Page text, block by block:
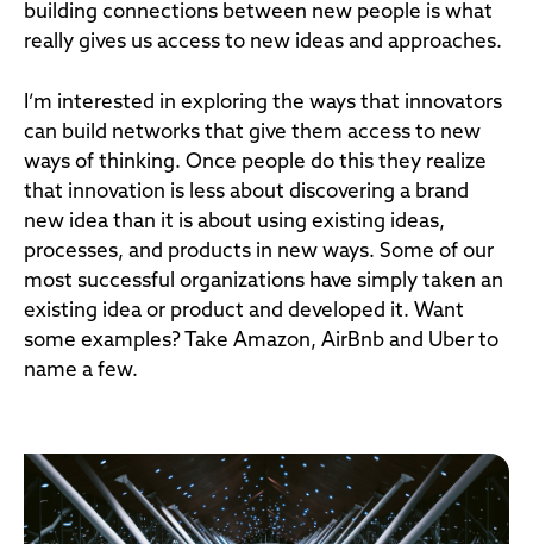
building connections between new people is what
really gives us access to new ideas and approaches.
I’m interested in exploring the ways that innovators
can build networks that give them access to new
ways of thinking. Once people do this they realize
that innovation is less about discovering a brand
new idea than it is about using existing ideas,
processes, and products in new ways. Some of our
most successful organizations have simply taken an
existing idea or product and developed it. Want
some examples? Take Amazon, AirBnb and Uber to
name a few.